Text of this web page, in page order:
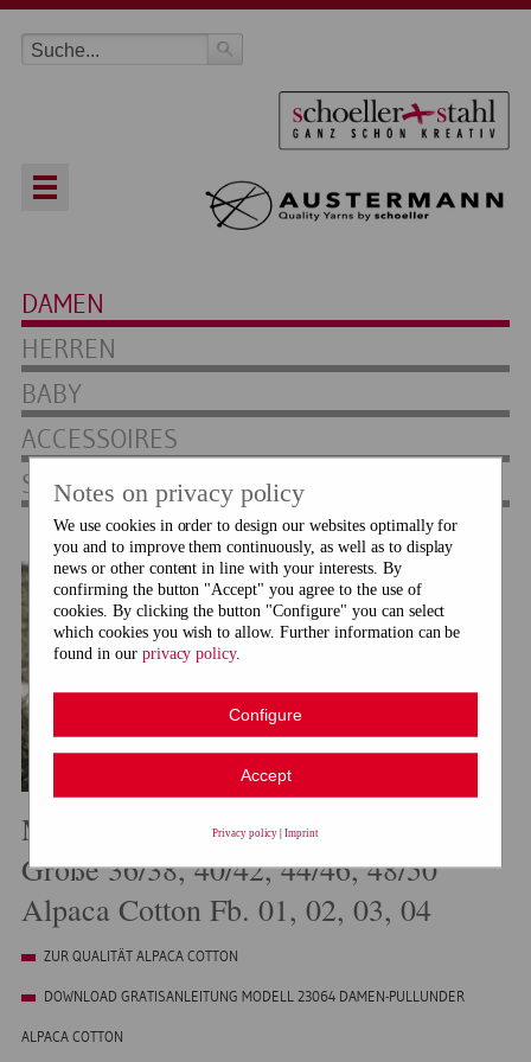
DAMEN
HERREN
BABY
ACCESSOIRES
SOCKEN
Modell 23064 Damen-Pullunder
Größe 36/38, 40/42, 44/46, 48/50
Alpaca Cotton Fb. 01, 02, 03, 04
ZUR QUALITÄT ALPACA COTTON
DOWNLOAD GRATISANLEITUNG MODELL 23064 DAMEN-PULLUNDER
ALPACA COTTON
Notes on privacy policy
We use cookies in order to design our websites optimally for
you and to improve them continuously, as well as to display
news or other content in line with your interests. By
confirming the button "Accept" you agree to the use of
cookies. By clicking the button "Configure" you can select
which cookies you wish to allow. Further information can be
found in our privacy policy.
Configure
Accept
Privacy policy |Imprint